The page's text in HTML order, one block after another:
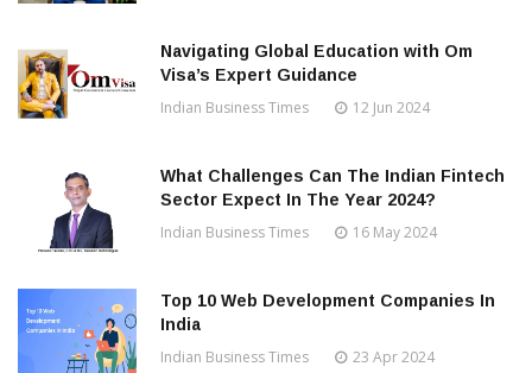
Navigating Global Education with Om
Visa’s Expert Guidance
Indian Business Times 12 Jun 2024
What Challenges Can The Indian Fintech
Sector Expect In The Year 2024?
Indian Business Times 16 May 2024
Top 10 Web Development Companies In
India
Indian Business Times 23 Apr 2024